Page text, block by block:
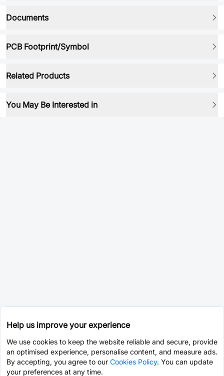
Documents
PCB Footprint/Symbol
Related Products
You May Be Interested in
Help us improve your experience
We use cookies to keep the website reliable and secure, provide
an optimised experience, personalise content, and measure ads.
By accepting, you agree to our Cookies Policy. You can update
your preferences at any time.